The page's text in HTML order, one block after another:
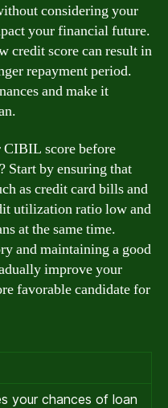
considering your
your financial future.
credit score can result in
repayment period.
and make it
CIBIL score before
Start by ensuring that
as credit card bills and
utilization ratio low and
at the same time.
and maintaining a good
improve your
favorable candidate for
your chances of loan